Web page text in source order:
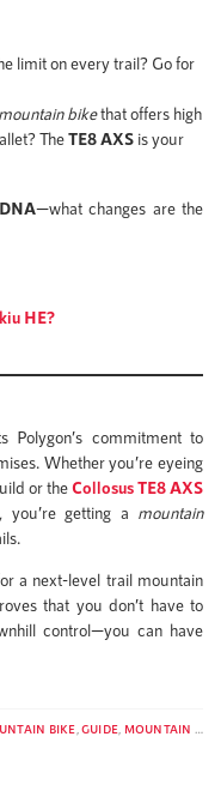
limit on every trail? Go for
bikethat offers high
TheTE8 AXS is your
—what changes are the
HE?
Polygon’s commitment to
Whether you’re eyeing
or theCollosus TE8 AXS
getting a mountain
a next-level trail mountain
that you don’t have to
control—you can have
BIKE GUIDE MOUNTAIN BIKE